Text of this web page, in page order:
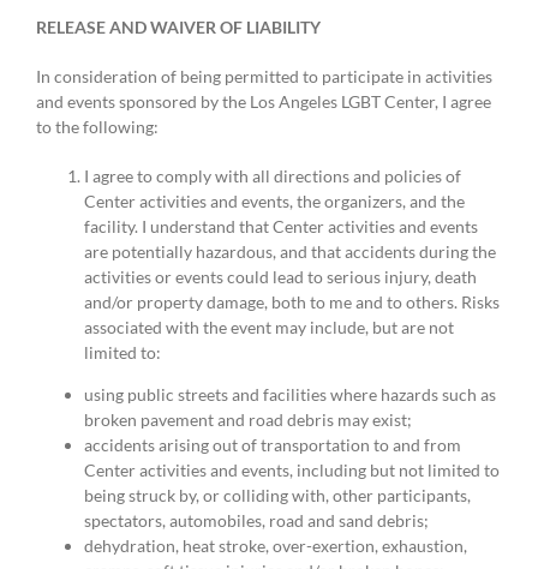
RELEASE AND WAIVER OF LIABILITY
In consideration of being permitted to participate in activities
and events sponsored by the Los Angeles LGBT Center, I agree
to the following:
I agree to comply with all directions and policies of
Center activities and events, the organizers, and the
facility. I understand that Center activities and events
are potentially hazardous, and that accidents during the
activities or events could lead to serious injury, death
and/or property damage, both to me and to others. Risks
associated with the event may include, but are not
limited to:
using public streets and facilities where hazards such as
broken pavement and road debris may exist;
accidents arising out of transportation to and from
Center activities and events, including but not limited to
being struck by, or colliding with, other participants,
spectators, automobiles, road and sand debris;
dehydration, heat stroke, over-exertion, exhaustion,